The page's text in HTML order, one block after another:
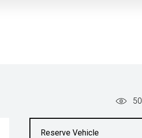
50
Reserve Vehicle